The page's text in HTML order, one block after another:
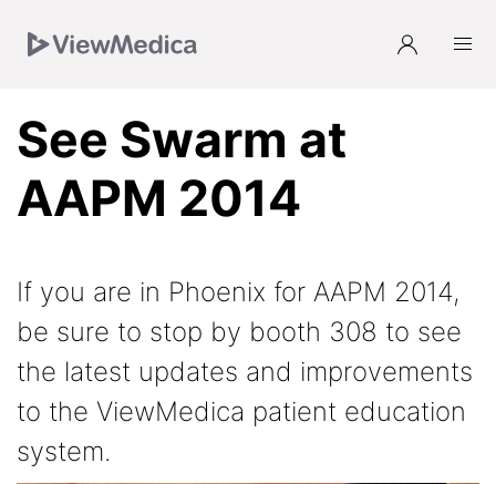
to
to
to
See Swarm at
AAPM 2014
If you are in Phoenix for AAPM 2014,
be sure to stop by booth 308 to see
the latest updates and improvements
to the ViewMedica patient education
system.